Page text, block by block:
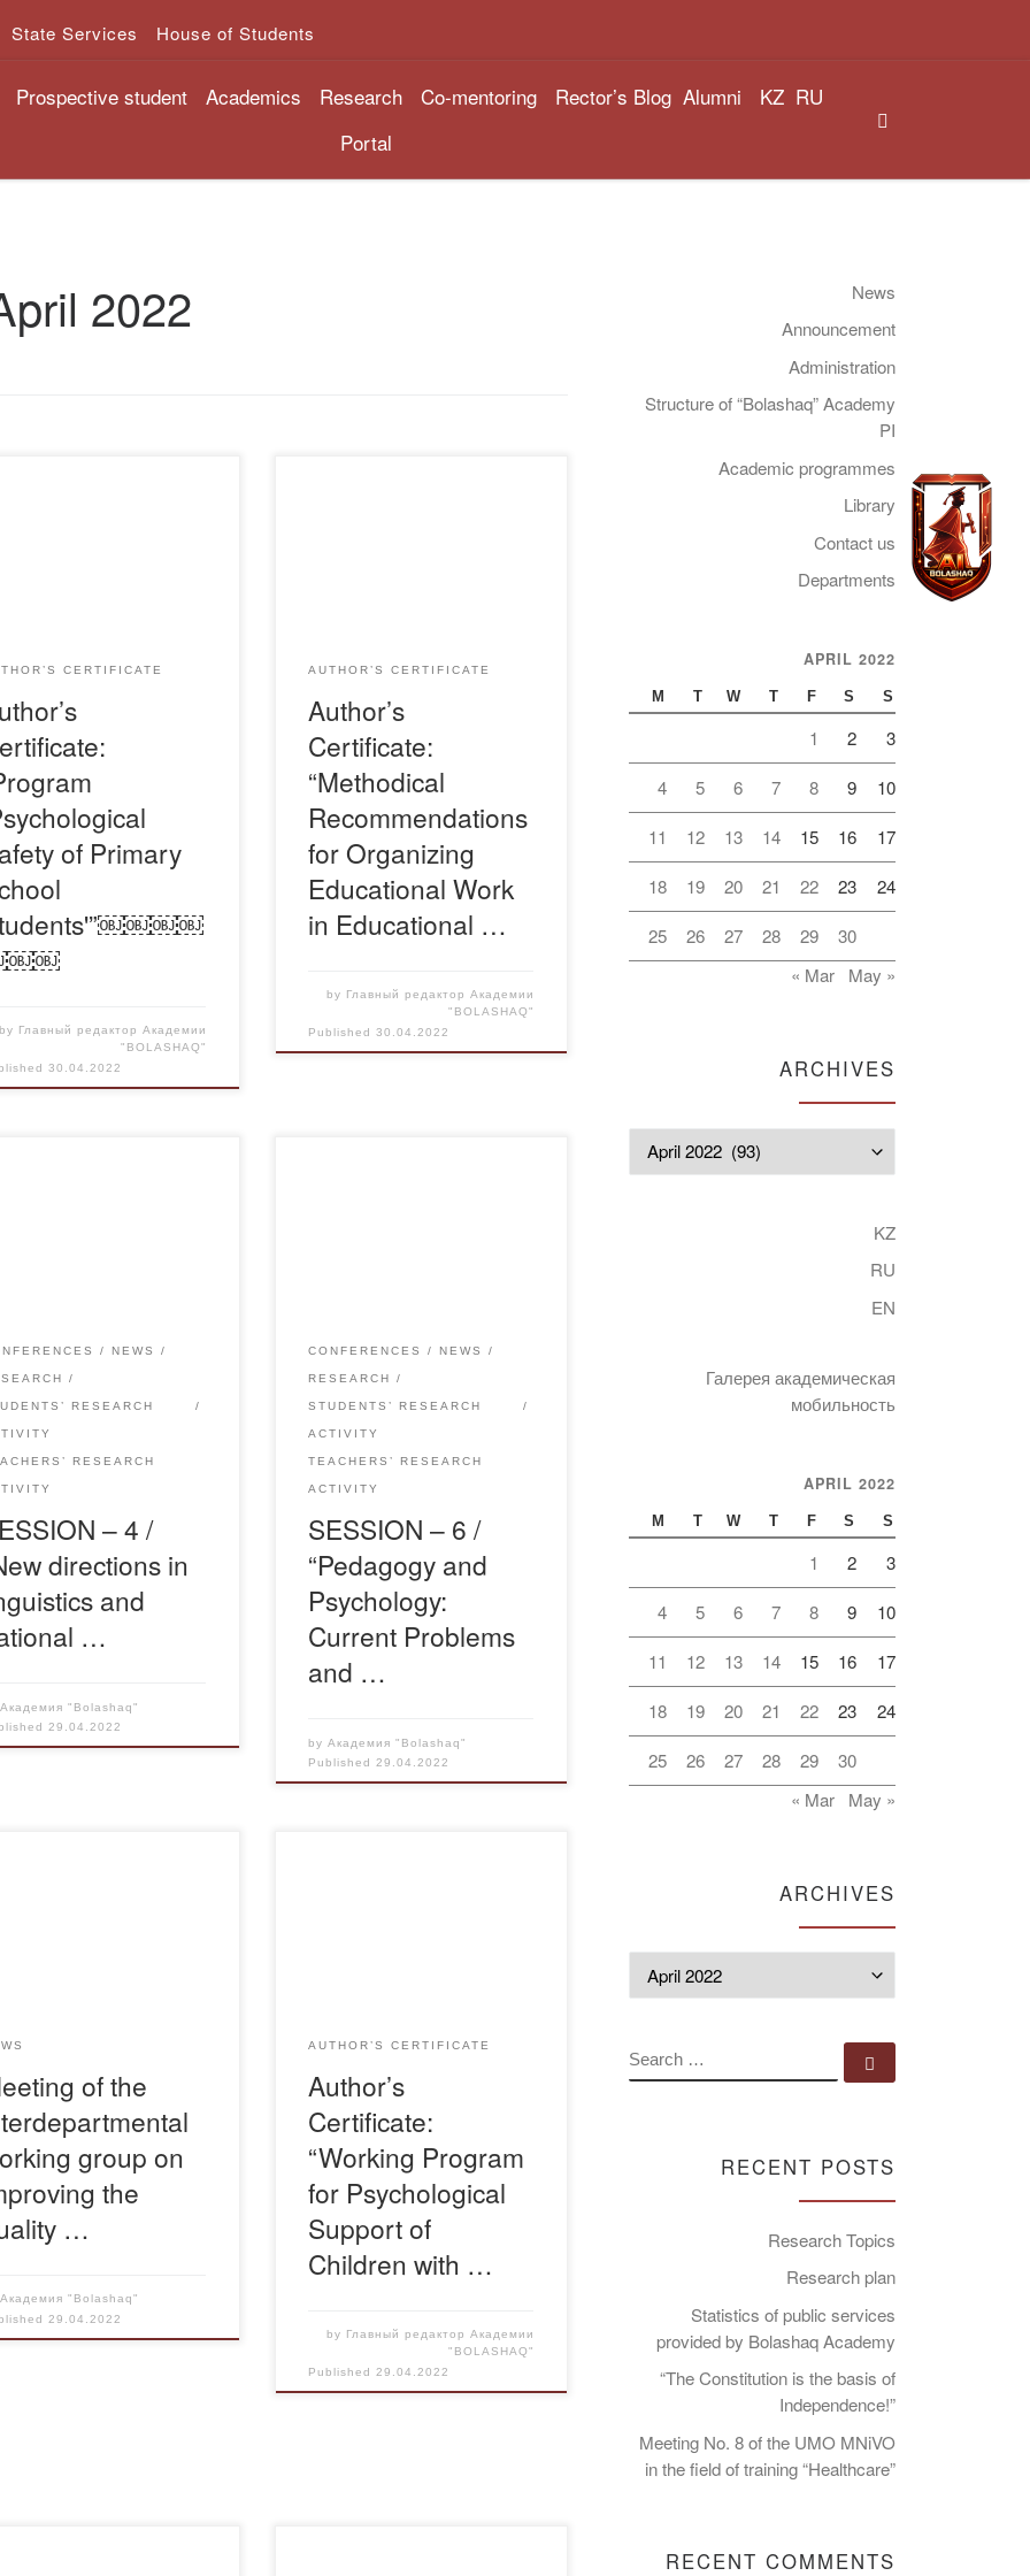
State Services House of Students
Prospective student Academics Research Co-mentoring Rector’s Blog Alumni KZ RU
Portal
2022
CERTIFICATE
of Primary
by
Главный редактор Академии
"BOLASHAQ"
30.04.2022
AUTHOR’S CERTIFICATE
Author’s
Certificate:
“Methodical
Recommendations
for Organizing
Educational Work
in Educational …
by
Главный редактор Академии
"BOLASHAQ"
Published30.04.2022
NEWS
RESEARCH
RESEARCH
– 4 /
directions in
and
…
Академия "Bolashaq"
29.04.2022
CONFERENCES NEWS
RESEARCH
STUDENTS’ RESEARCH
ACTIVITY
TEACHERS’ RESEARCH
ACTIVITY
SESSION – 6 /
“Pedagogy and
Psychology:
Current Problems
and …
byАкадемия "Bolashaq"
Published29.04.2022
and was chaired by
Kuanysh Asylkhanovich
Vice-Minister […]
of the
group on
the
…
Академия "Bolashaq"
29.04.2022
AUTHOR’S CERTIFICATE
Author’s
Certificate:
“Working Program
for Psychological
Support of
Children with …
by Главный редактор Академии
"BOLASHAQ"
Published29.04.2022
News
Announcement
Administration
Structure of “Bolashaq” Academy
PI
Academic programmes
Library
Contact us
Departments
APRIL 2022
M T W T F S S
1 2 3
4 5 6 7 8 9 10
11 12 13 14 15 16 17
18 19 20 21 22 23 24
25 26 27 28 29
30
« Mar
May »
ARCHIVES
KZ
RU
EN
Галерея академическая
мобильность
APRIL 2022
M T W T F S S
1 2 3
4 5 6 7 8 9 10
11 12 13 14 15 16 17
18 19 20 21 22 23 24
25 26 27 28 29
30
« Mar
May »
ARCHIVES
SEARCH
RECENT POSTS
Research Topics
Research plan
Statistics of public services
provided by Bolashaq Academy
“The Constitution is the basis of
Independence!”
Meeting No. 8 of the UMO MNiVO
in the field of training “Healthcare”
RECENT COMMENTS